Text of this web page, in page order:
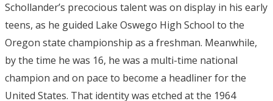
Schollander’s precocious talent was on display in his early
teens, as he guided Lake Oswego High School to the
Oregon state championship as a freshman. Meanwhile,
by the time he was 16, he was a multi-time national
champion and on pace to become a headliner for the
United States. That identity was etched at the 1964